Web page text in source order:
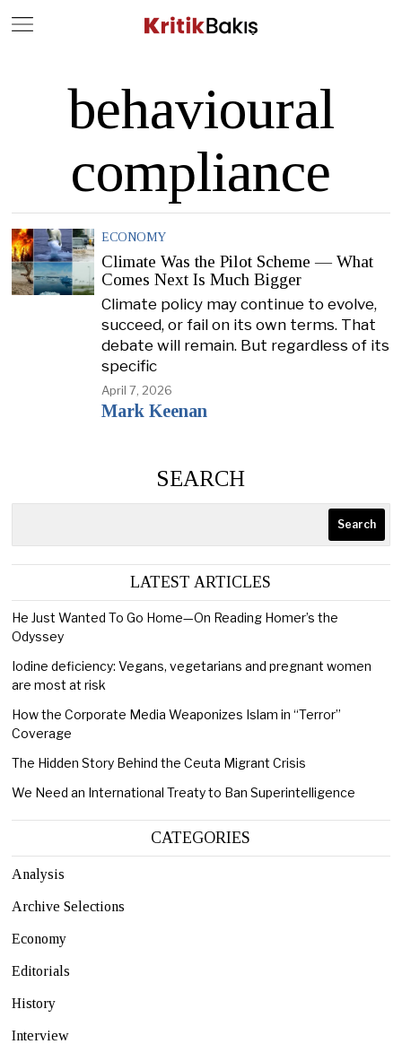
behavioural
compliance
ECONOMY
Climate Was the Pilot Scheme — What
Comes Next Is Much Bigger
Climate policy may continue to evolve,
succeed, or fail on its own terms. That
debate will remain. But regardless of its
specific
April 7, 2026
Mark Keenan
SEARCH
Search
LATEST ARTICLES
He Just Wanted To Go Home—On Reading Homer’s the
Odyssey
Iodine deficiency: Vegans, vegetarians and pregnant women
are most at risk
How the Corporate Media Weaponizes Islam in “Terror”
Coverage
The Hidden Story Behind the Ceuta Migrant Crisis
We Need an International Treaty to Ban Superintelligence
CATEGORIES
Analysis
Archive Selections
Economy
Editorials
History
Interview